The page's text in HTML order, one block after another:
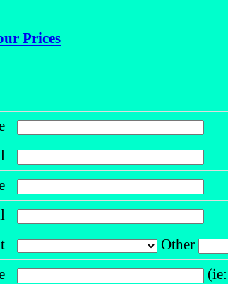
Prices
Other